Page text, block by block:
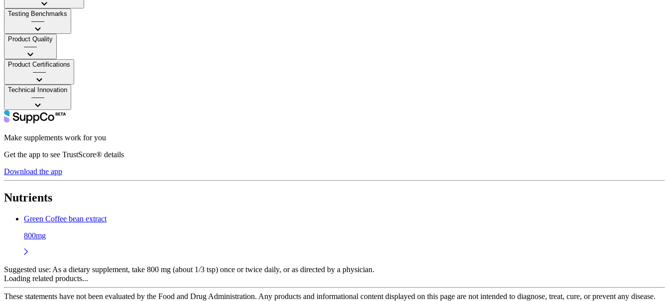
Testing Benchmarks
——
Product Quality
——
Product Certifications
——
Technical Innovation
——
Make supplements work for you
Get the app to see TrustScore® details
Download the app
Nutrients
Green Coffee bean extract
800mg
Suggested use: As a dietary supplement, take 800 mg (about 1/3 tsp) once or twice daily, or as directed by a physician.
Loading related products...
These statements have not been evaluated by the Food and Drug Administration. Any products and informational content displayed on this page are not intended to diagnose, treat, cure, or prevent any disease.